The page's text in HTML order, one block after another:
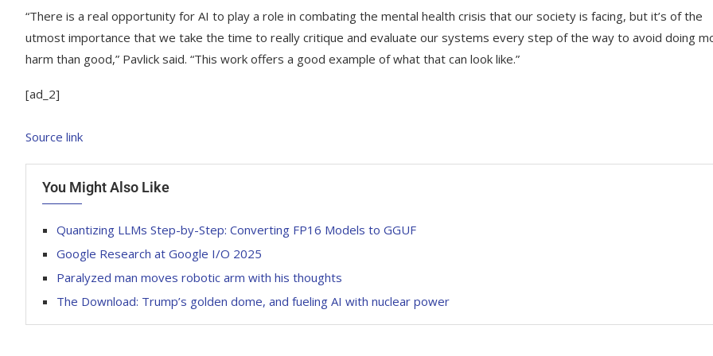
“There is a real opportunity for AI to play a role in combating the mental health crisis that our society is facing, but it’s of the
utmost importance that we take the time to really critique and evaluate our systems every step of the way to avoid doing
harm than good,” Pavlick said. “This work offers a good example of what that can look like.”
[ad_2]
Source link
You Might Also Like
Quantizing LLMs Step-by-Step: Converting FP16 Models to GGUF
Google Research at Google I/O 2025
Paralyzed man moves robotic arm with his thoughts
The Download: Trump’s golden dome, and fueling AI with nuclear power